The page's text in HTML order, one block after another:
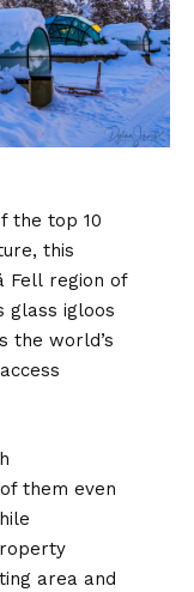
the top 10
this
Fell region of
glass igloos
the world’s
them even
area and